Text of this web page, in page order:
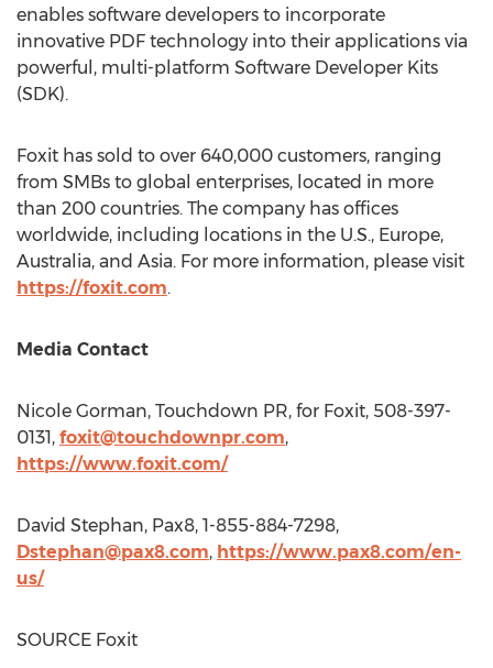
enables software developers to incorporate
innovative PDF technology into their applications via
powerful, multi-platform Software Developer Kits
(SDK).
Foxit has sold to over 640,000 customers, ranging
from SMBs to global enterprises, located in more
than 200 countries. The company has offices
worldwide, including locations in the U.S., Europe,
Australia, and Asia. For more information, please visit
https://foxit.com.
Media Contact
Nicole Gorman, Touchdown PR, for Foxit, 508-397-
0131, foxit@touchdownpr.com,
https://www.foxit.com/
David Stephan, Pax8, 1-855-884-7298,
Dstephan@pax8.com, https://www.pax8.com/en-
us/
SOURCE Foxit